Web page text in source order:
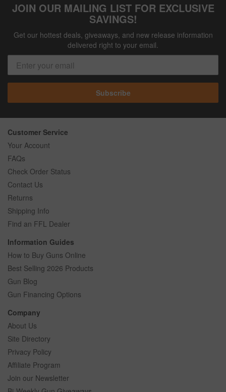
JOIN OUR MAILING LIST FOR EXCLUSIVE
SAVINGS!
Get our hottest deals, giveaways, and new release information
delivered right to your email.
Subscribe
Customer Service
Your Account
FAQs
Check Order Status
Contact Us
Returns
Shipping Info
Find an FFL Dealer
Information Guides
How to Buy Guns Online
Best Selling 2026 Products
Gun Blog
Gun Financing Options
Company
About Us
Site Directory
Privacy Policy
Affiliate Program
Join our Newsletter